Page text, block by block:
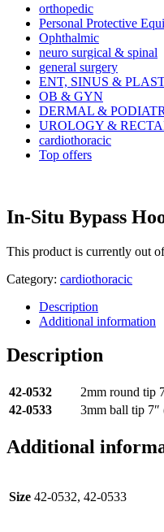
orthopedic
Personal Protective
Ophthalmic
neuro surgical & spinal
general surgery
ENT, SINUS &
OB & GYN
DERMAL &
UROLOGY &
cardiothoracic
Top offers
In-Situ Bypass
This product is currently out
Category: cardiothoracic
Description
Additional information
Description
42-0532
2mm round tip
42-0533
3mm ball tip 7″
Additional
Size 42-0532, 42-0533